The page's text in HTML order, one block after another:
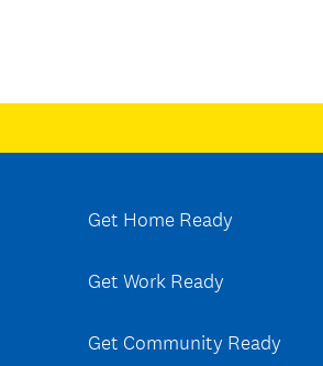
Get Home Ready
Get Work Ready
Get Community Ready